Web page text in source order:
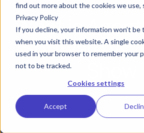
find out more about the cookies we use,
Privacy Policy
If you decline, your information won’t be
when you visit this website. A single
used in your browser to remember your
not to be tracked.
Cookies settings
Accept
What is
Software vs.